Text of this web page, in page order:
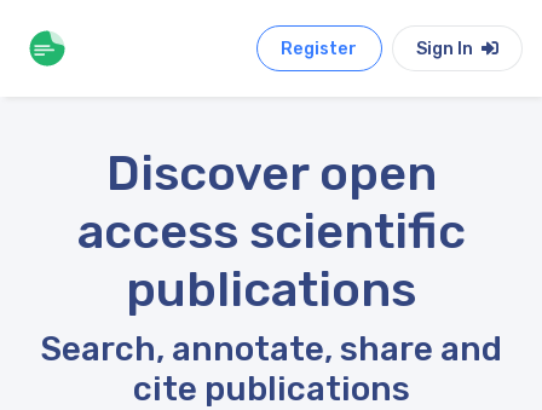
Register Sign In
Discover open
access scientific
publications
Search, annotate, share and
cite publications